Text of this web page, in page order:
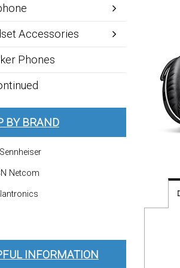
Accessories
Phones
BY BRAND
Netcom
INFORMATION